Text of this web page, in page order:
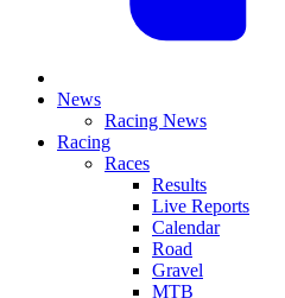
News
Racing News
Racing
Races
Results
Live Reports
Calendar
Road
Gravel
MTB